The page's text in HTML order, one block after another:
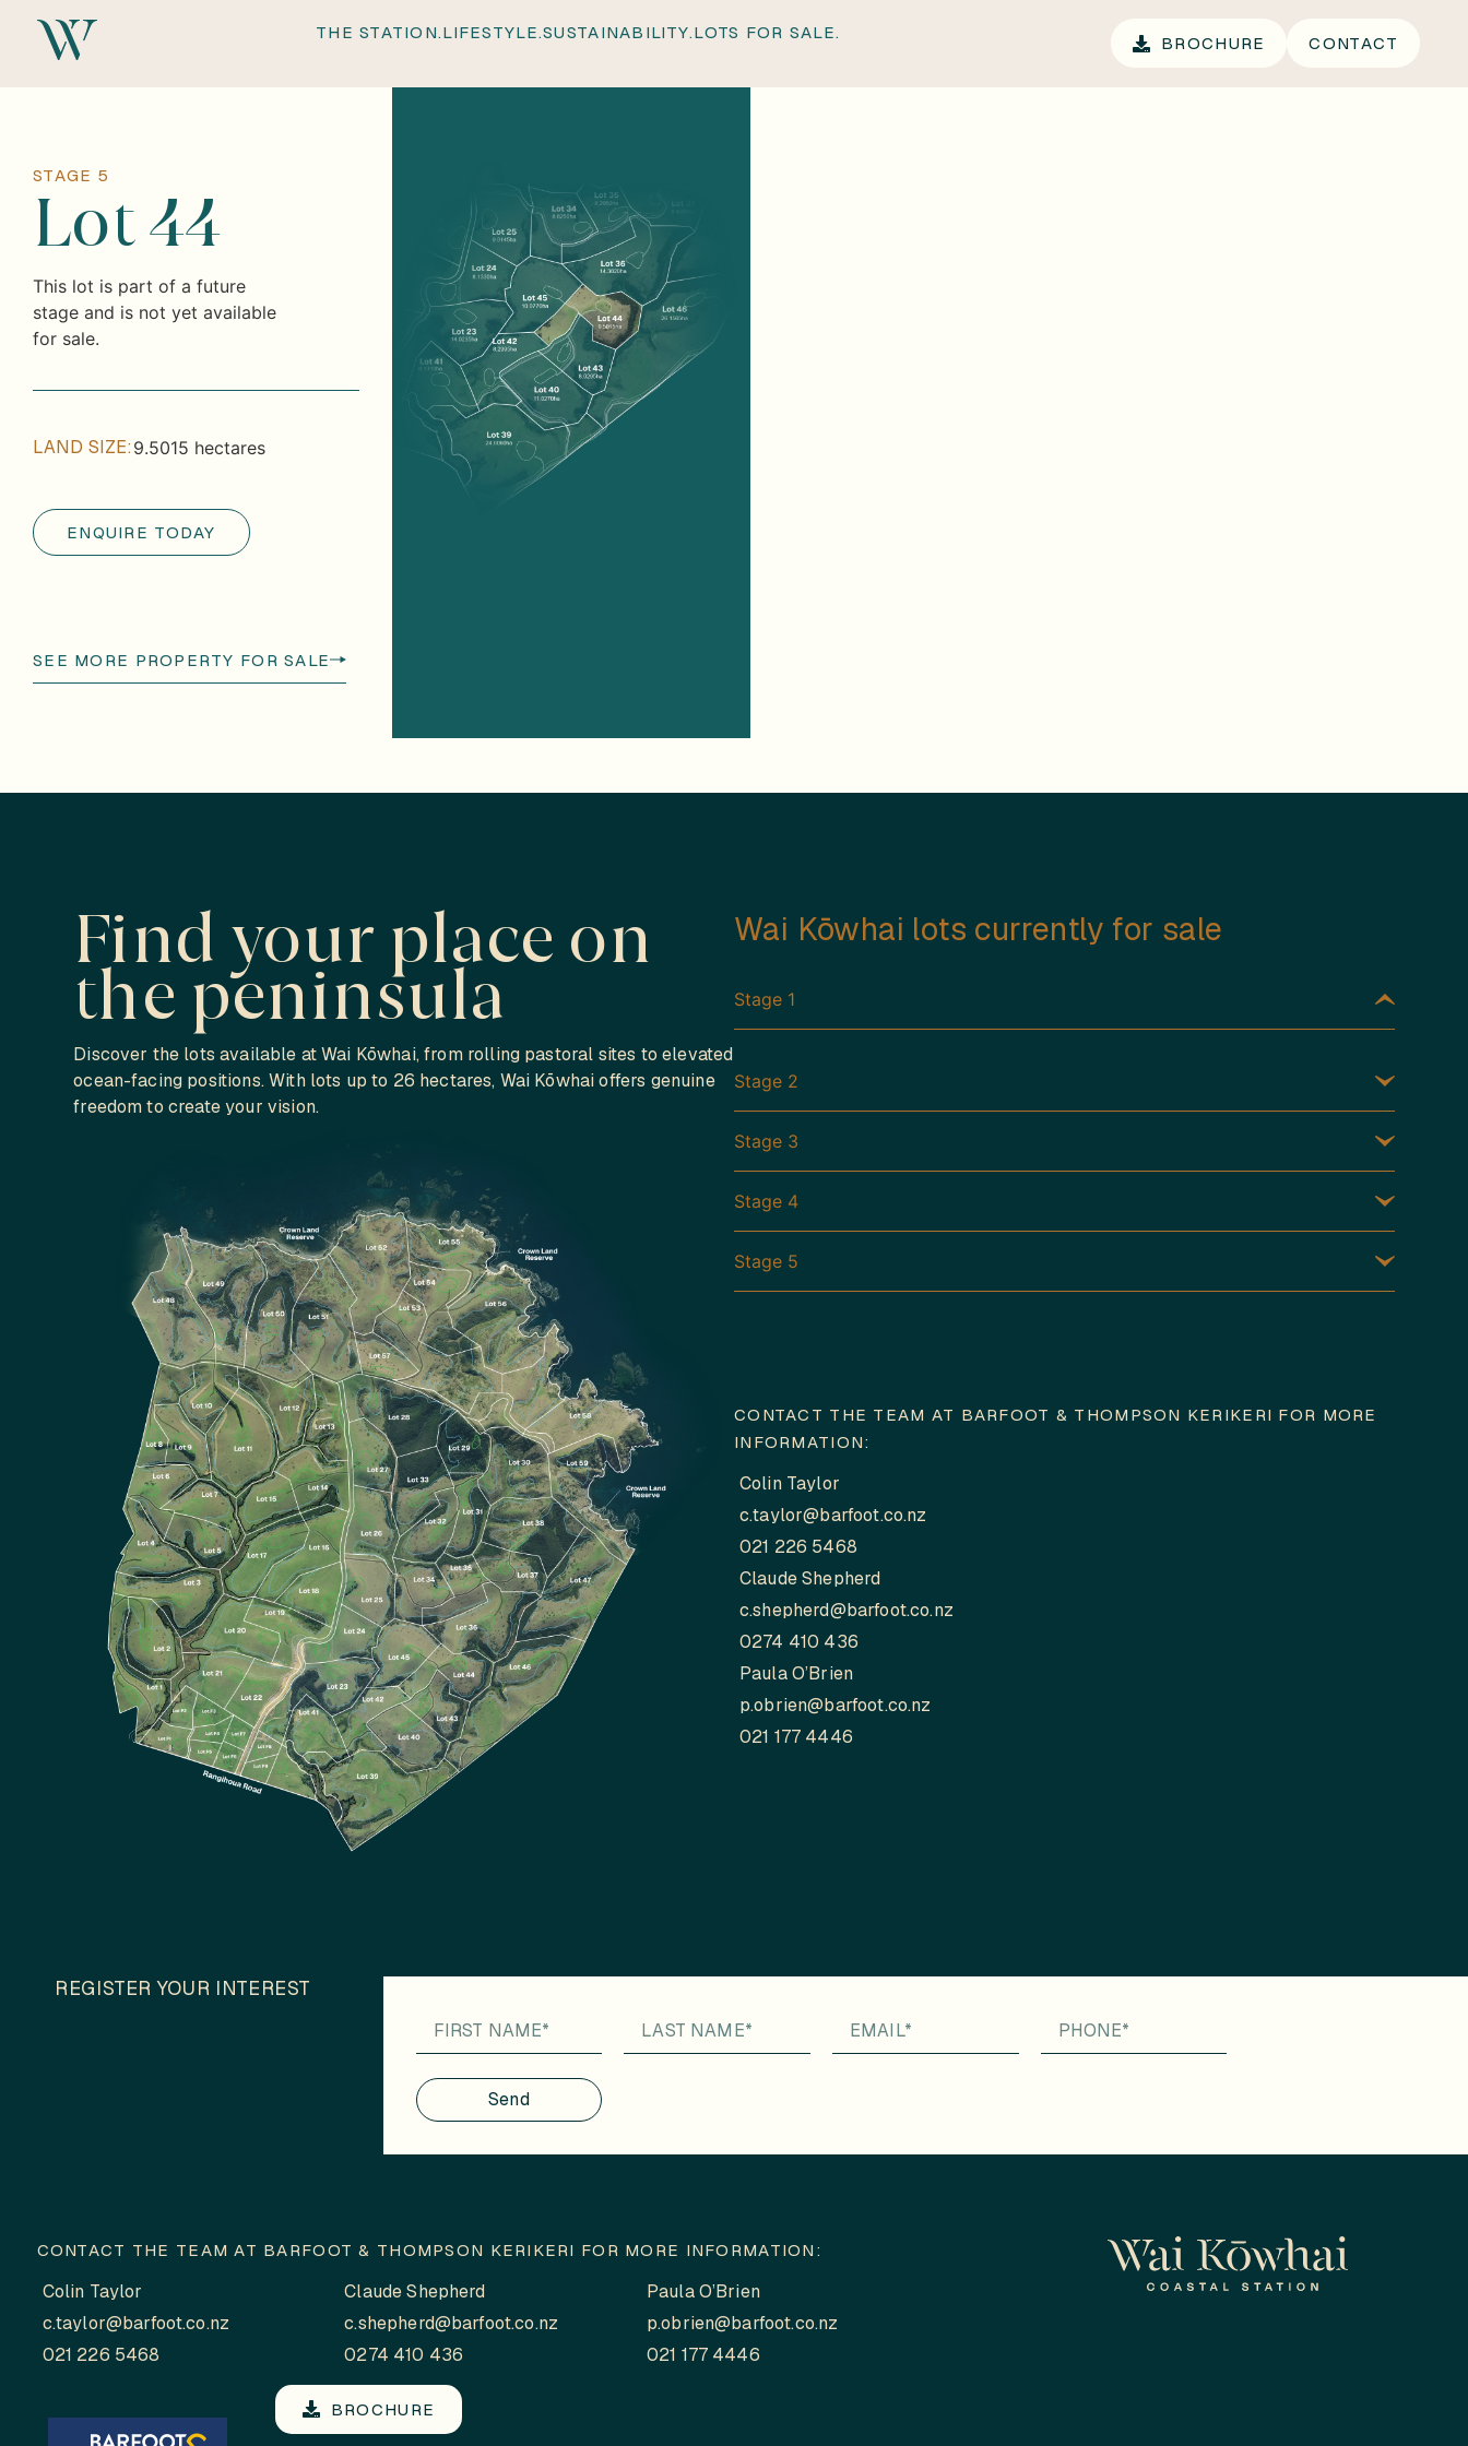
THE STATION.LIFESTYLE.SUSTAINABILITY.
BROCHURE CONTACT
THE STATION.LIFESTYLE.SUSTAINABILITY.LOTS FOR SALE.
BROCHURE CONTACT
STAGE 5
Lot 44
This lot is part of a future
stage and is not yet available
for sale.
LAND SIZE: 9.5015 hectares
ENQUIRE TODAY
SEE MORE PROPERTY FOR SALE
Find your place on
the peninsula
Discover the lots available at Wai Kōwhai, from rolling pastoral sites to elevated
ocean-facing positions. With lots up to 26 hectares, Wai Kōwhai offers genuine
freedom to create your vision.
Wai Kōwhai lots currently for sale
Stage 1
Stage 2
Stage 3
Stage 4
Stage 5
CONTACT THE TEAM AT BARFOOT & THOMPSON KERIKERI FOR MORE
INFORMATION:
Colin Taylor
c.taylor@barfoot.co.nz
021 226 5468
Claude Shepherd
c.shepherd@barfoot.co.nz
0274 410 436
Paula O’Brien
p.obrien@barfoot.co.nz
021 177 4446
REGISTER YOUR INTEREST
Send
CONTACT THE TEAM AT BARFOOT & THOMPSON KERIKERI FOR MORE INFORMATION:
Colin Taylor
c.taylor@barfoot.co.nz
021 226 5468
Claude Shepherd
c.shepherd@barfoot.co.nz
0274 410 436
Paula O’Brien
p.obrien@barfoot.co.nz
021 177 4446
BROCHURE